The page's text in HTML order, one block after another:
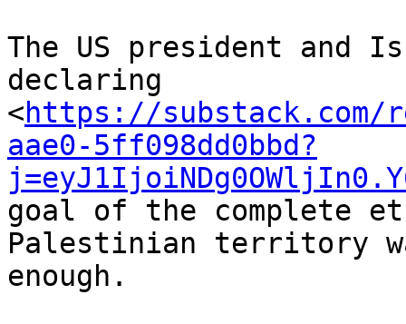
The US president and
declaring
<https://substack.com/
aae0-5ff098dd0bbd?
goal of the complete
Palestinian territory
enough.